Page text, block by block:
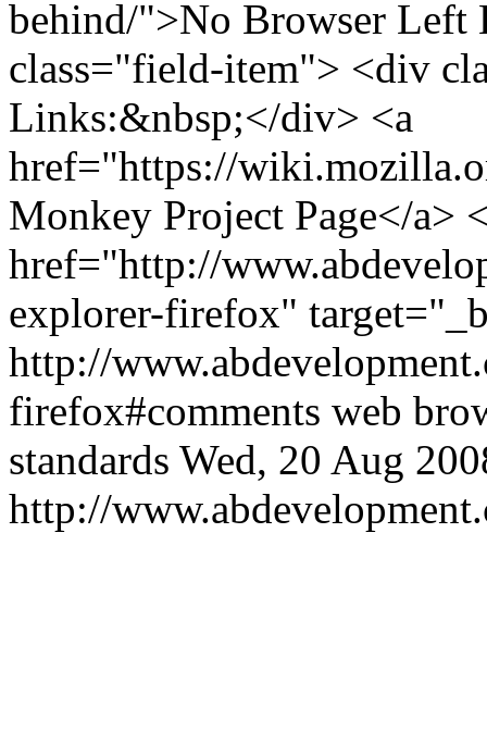
behind/">No Browser
class="field-item"> <div
Links:&nbsp;</div> <a
href="https://
Monkey Project Page</
href="http://
explorer-firefox"
http://
firefox#comments web
standards Wed, 20 Aug
http://